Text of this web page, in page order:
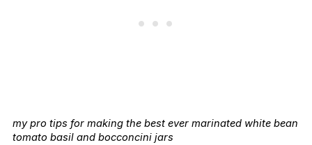
my pro tips for making the best ever marinated white bean
tomato basil and bocconcini jars